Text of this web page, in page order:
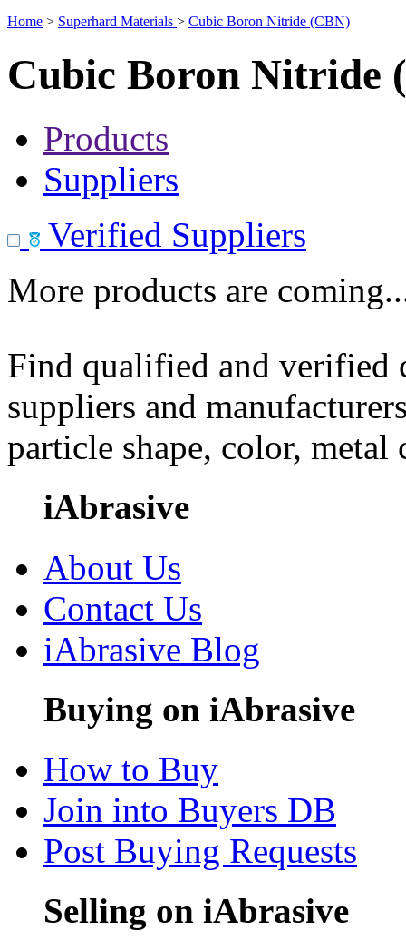
Home > Superhard Materials > Cubic Boron Nitride (CBN)
Cubic Boron Nitride
Products
Suppliers
Verified Suppliers
More products are
Find qualified and
suppliers and
particle shape, color, metal
iAbrasive
About Us
Contact Us
iAbrasive Blog
Buying on iAbrasive
How to Buy
Join into Buyers DB
Post Buying Requests
Selling on iAbrasive